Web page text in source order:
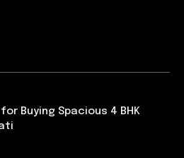
Buying Spacious 4 BHK